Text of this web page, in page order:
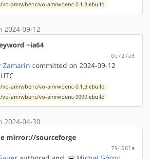
vo-amrwbenc/vo-amrwbenc-0.1.3.ebuild
2024-09-12
~ia64
0e727a3
Zamarin committed on 2024-09-12
vo-amrwbenc/vo-amrwbenc-0.1.3.ebuild
vo-amrwbenc/vo-amrwbenc-9999.ebuild
2024-04-30
mirror://sourceforge
794061a